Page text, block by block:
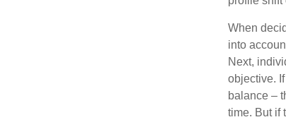
When
into
Next,
objective.
balance –
time. But if